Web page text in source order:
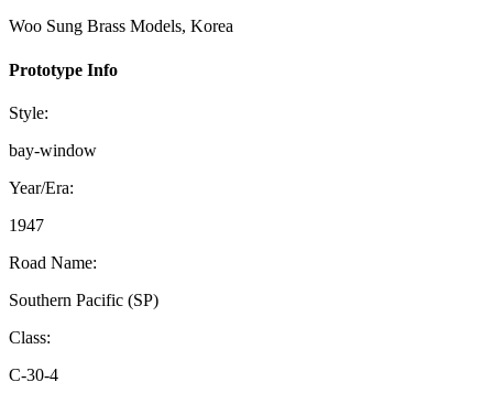
Woo Sung Brass Models, Korea
Prototype Info
Style:
bay-window
Year/Era:
1947
Road Name:
Southern Pacific (SP)
Class:
C-30-4